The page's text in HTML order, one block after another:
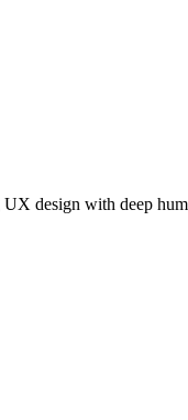
design with deep